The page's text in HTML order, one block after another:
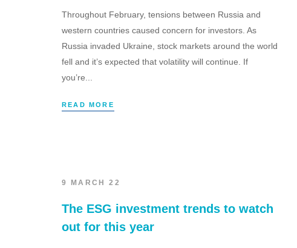
Throughout February, tensions between Russia and
western countries caused concern for investors. As
Russia invaded Ukraine, stock markets around the world
fell and it’s expected that volatility will continue. If
you’re...
READ MORE
9 MARCH 22
The ESG investment trends to watch
out for this year